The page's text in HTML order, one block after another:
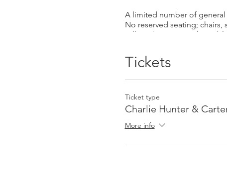
A limited number of general
No reserved seating;
will not be open to the
With a career spanning 16
ability to simultaneously
recorded for the venerable
venture is steered by his
but it's his profound artistic
performing has secured his
Tickets
Ticket type
Charlie Hunter &
More info